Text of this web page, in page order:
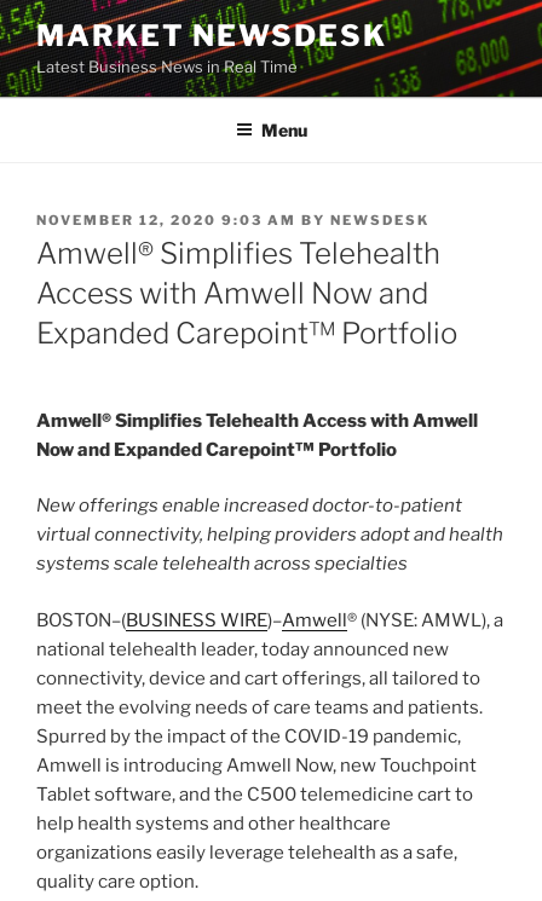
Skip
to
content
MARKET NEWSDESK
Latest Business News in Real Time
Menu
POSTED
ON
NOVEMBER 12, 2020 9:03 AM BY NEWSDESK
Amwell® Simplifies Telehealth
Access with Amwell Now and
Expanded Carepoint™ Portfolio
Amwell® Simplifies Telehealth Access with Amwell
Now and Expanded Carepoint™ Portfolio
New offerings enable increased doctor-to-patient
virtual connectivity, helping providers adopt and health
systems scale telehealth across specialties
BOSTON–(BUSINESS WIRE)–Amwell® (NYSE: AMWL), a
national telehealth leader, today announced new
connectivity, device and cart offerings, all tailored to
meet the evolving needs of care teams and patients.
Spurred by the impact of the COVID-19 pandemic,
Amwell is introducing Amwell Now, new Touchpoint
Tablet software, and the C500 telemedicine cart to
help health systems and other healthcare
organizations easily leverage telehealth as a safe,
quality care option.